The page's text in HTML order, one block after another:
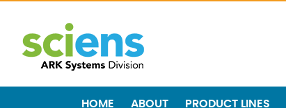
HOME ABOUT PRODUCT LINES